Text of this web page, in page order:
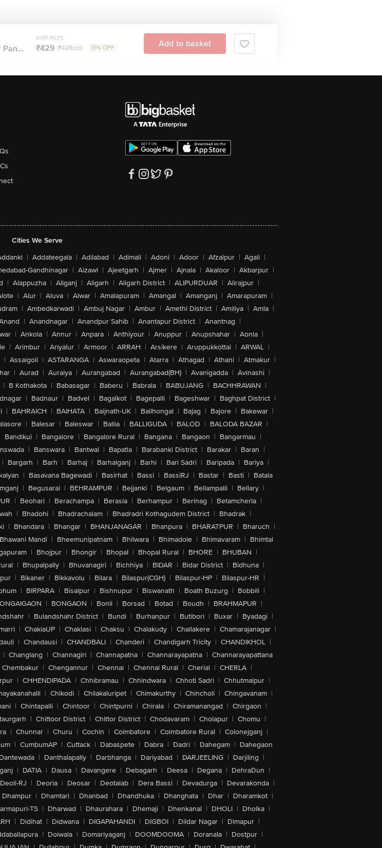
MRP ₹625
₹429 (₹429/pc) 31% OFF Add to basket
Cities We Serve
| Addateegala | Adilabad | Adimali | Adoni | Adoor | Afzalpur | Agali |
Gandhinagar | Aizawl | Ajeetgarh | Ajmer | Ajnala | Akaloor | Akbarpur |
| Alappuzha | Aliganj | Aligarh | Aligarh District | ALIPURDUAR | Alirajpur |
| Alur | Aluva | Alwar | Amalapuram | Amangal | Amanganj | Amarapuram |
| Ambedkarwadi | Ambuj Nagar | Ambur | Amethi District | Amiliya | Amla |
| Anandnagar | Anandpur Sahib | Anantapur District | Anantnag |
| Ankola | Annur | Anpara | Anthiyour | Anuppur | Anupshahar | Aonla |
| Arimbur | Ariyalur | Armoor | ARRAH | Arsikere | Aruppukkottai | ARWAL |
| Assaigoli | ASTARANGA | Aswaraopeta | Atarra | Athagad | Athani | Atmakur |
| Aurad | Auraiya | Aurangabad | Aurangabad(BH) | Avanigadda | Avinashi |
| B Kothakota | Babasagar | Baberu | Babrala | BABUJANG | BACHHRAWAN |
| Badnaur | Badvel | Bagalkot | Bagepalli | Bageshwar | Baghpat District |
| BAHRAICH | BAIHATA | Baijnath-UK | Bailhongal | Bajag | Bajore | Bakewar |
| Balesar | Baleswar | Ballia | BALLIGUDA | BALOD | BALODA BAZAR |
Bandikui | Bangalore | Bangalore Rural | Bangana | Bangaon | Bangarmau |
| Banswara | Bantwal | Bapatla | Barabanki District | Barakar | Baran |
| Bargarh | Barh | Barhaj | Barhalganj | Barhi | Bari Sadri | Baripada | Bariya |
| Basavana Bagewadi | Basirhat | Bassi | BassiRJ | Bastar | Basti | Batala
| Begusarai | BEHRAMPUR | Bejjanki | Belgaum | Bellampalli | Bellary |
| Beohari | Berachampa | Berasia | Berhampur | Berinag | Betamcherla |
| Bhadohi | Bhadrachalam | Bhadradri Kothagudem District | Bhadrak |
| Bhandara | Bhangar | BHANJANAGAR | Bhanpura | BHARATPUR | Bharuch |
Bhawani Mandi | Bheemunipatnam | Bhilwara | Bhimadole | Bhimavaram | Bhimtal
| Bhojpur | Bhongir | Bhopal | Bhopal Rural | BHORE | BHUBAN |
| Bhupalpally | Bhuvanagiri | Bichhiya | BIDAR | Bidar District | Bidhuna |
| Bikaner | Bikkavolu | Bilara | Bilaspur(CGH) | Bilaspur-HP | Bilaspur-HR |
| BIRPARA | Bisalpur | Bishnupur | Biswanath | Boath Buzurg | Bobbili |
| BONGAON | Bonli | Borsad | Botad | Boudh | BRAHMAPUR |
| Bulandshahr District | Bundi | Burhanpur | Butibori | Buxar | Byadagi |
| ChakiaUP | Chaklasi | Chaksu | Chalakudy | Challakere | Chamarajanagar |
| Chandausi | CHANDBALI | Chanderi | Chandigarh Tricity | CHANDIKHOL |
| Changlang | Channagiri | Channapatna | Channarayapatna | Channarayapattana
Chembakur | Chengannur | Chennai | Chennai Rural | Cherial | CHERLA |
| CHHENDIPADA | Chhibramau | Chhindwara | Chhoti Sadri | Chhutmalpur |
| Chikodi | Chilakaluripet | Chimakurthy | Chincholi | Chingavanam |
| Chintapalli | Chintoor | Chintpurni | Chirala | Chiramanangad | Chirgaon |
| Chittoor District | Chittor District | Chodavaram | Cholapur | Chomu |
| Chunnar | Churu | Cochin | Coimbatore | Coimbatore Rural | Colonejganj |
| CumbumAP | Cuttack | Dabaspete | Dabra | Dadri | Dahegam | Dahegaon
Dantewada | Danthalapally | Darbhanga | Dariyabad | DARJEELING | Darjiling |
| DATIA | Dausa | Davangere | Debagarh | Deesa | Degana | DehraDun |
Deoli-RJ | Deoria | Deosar | Deotalab | Dera Bassi | Devadurga | Devarakonda |
Dhampur | Dhamtari | Dhanbad | Dhandhuka | Dhanghata | Dhar | Dharamkot |
TS | Dharwad | Dhaurahara | Dhemaji | Dhenkanal | DHOLI | Dholka |
| Didihat | Didwana | DIGAPAHANDI | DIGBOI | Dildar Nagar | Dimapur |
| Doiwala | Domariyaganj | DOOMDOOMA | Doranala | Dostpur |